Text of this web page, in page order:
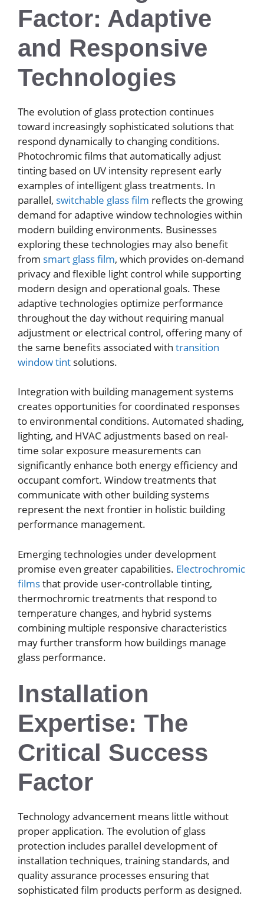
Factor: Adaptive
and Responsive
Technologies
The evolution of glass protection continues
toward increasingly sophisticated solutions that
respond dynamically to changing conditions.
Photochromic films that automatically adjust
tinting based on UV intensity represent early
examples of intelligent glass treatments. In
parallel, switchable glass film reflects the growing
demand for adaptive window technologies within
modern building environments. Businesses
exploring these technologies may also benefit
from smart glass film, which provides on-demand
privacy and flexible light control while supporting
modern design and operational goals. These
adaptive technologies optimize performance
throughout the day without requiring manual
adjustment or electrical control, offering many of
the same benefits associated with transition
window tint solutions.
Integration with building management systems
creates opportunities for coordinated responses
to environmental conditions. Automated shading,
lighting, and HVAC adjustments based on real-
time solar exposure measurements can
significantly enhance both energy efficiency and
occupant comfort. Window treatments that
communicate with other building systems
represent the next frontier in holistic building
performance management.
Emerging technologies under development
promise even greater capabilities. Electrochromic
filmsthat provide user-controllable tinting,
thermochromic treatments that respond to
temperature changes, and hybrid systems
combining multiple responsive characteristics
may further transform how buildings manage
glass performance.
Installation
Expertise: The
Critical Success
Factor
Technology advancement means little without
proper application. The evolution of glass
protection includes parallel development of
installation techniques, training standards, and
quality assurance processes ensuring that
sophisticated film products perform as designed.